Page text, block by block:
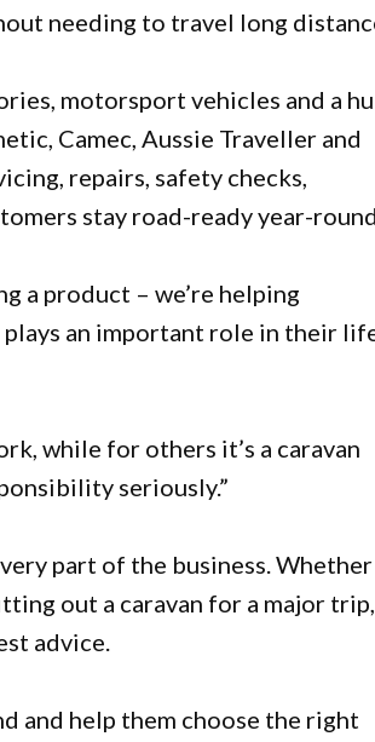
needing to travel long
motorsport vehicles and a
Camec, Aussie Traveller and
repairs, safety checks,
stay road-ready year-
a product – we’re helping
an important role in their
while for others it’s a caravan
seriously.”
part of the business. Whether
out a caravan for a major trip,
advice.
and help them choose the right